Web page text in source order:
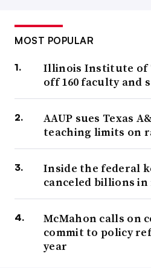
MOST POPULAR
Illinois Institute of
off 160 faculty and
AAUP sues Texas
teaching limits on
Inside the federal
canceled billions
McMahon calls on
commit to policy
year